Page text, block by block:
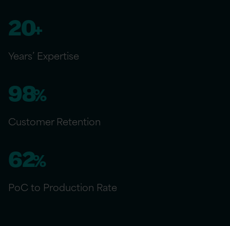
20+
Years’ Expertise
98%
Customer Retention
62%
PoC to Production Rate